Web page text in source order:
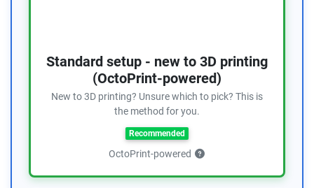
Standard setup - new to 3D printing
(OctoPrint-powered)
New to 3D printing? Unsure which to pick? This is
the method for you.
Recommended
OctoPrint-powered